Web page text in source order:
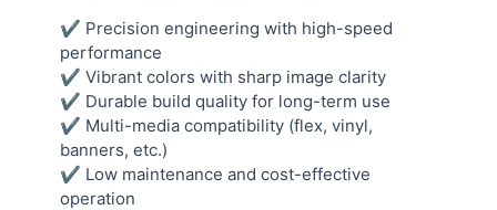
✔ Precision engineering with high-speed
performance
✔ Vibrant colors with sharp image clarity
✔ Durable build quality for long-term use
✔ Multi-media compatibility (flex, vinyl,
banners, etc.)
✔ Low maintenance and cost-effective
operation